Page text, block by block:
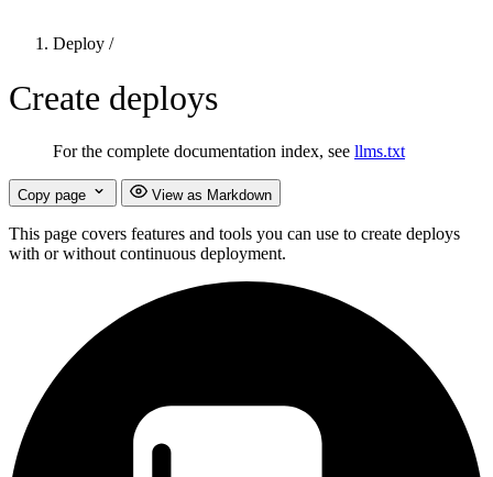
Deploy /
Create deploys
For the complete documentation index, see llms.txt
Copy page View as Markdown
This page covers features and tools you can use to create deploys
with or without continuous deployment.